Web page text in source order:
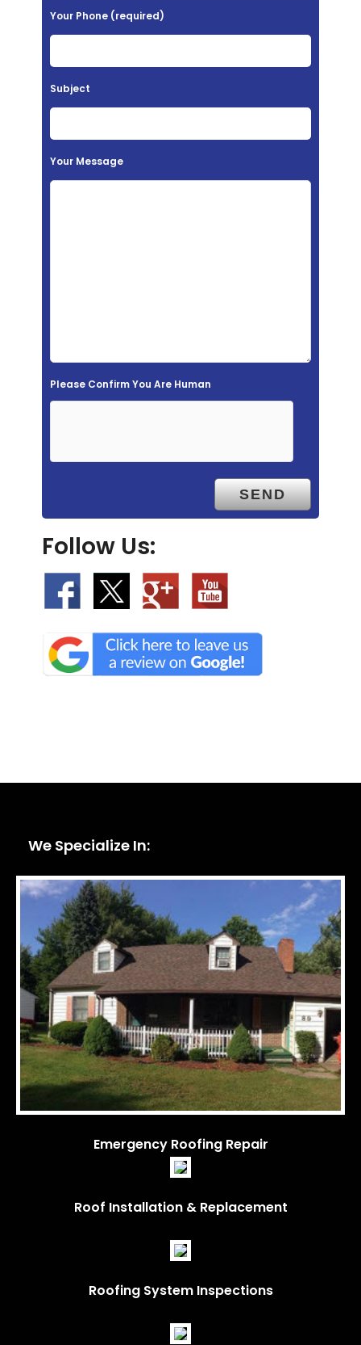
l
e
v
e
h
i
p
Your Phone (required)
Subject
Your Message
Please Confirm You Are Human
Follow Us:
We Specialize In:
Emergency Roofing Repair
Roof Installation & Replacement
Roofing System Inspections